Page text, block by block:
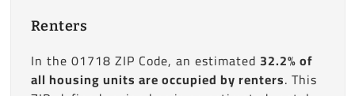
Renters
In the 01718 ZIP Code, an estimated 32.2% of
all housing units are occupied by renters. This